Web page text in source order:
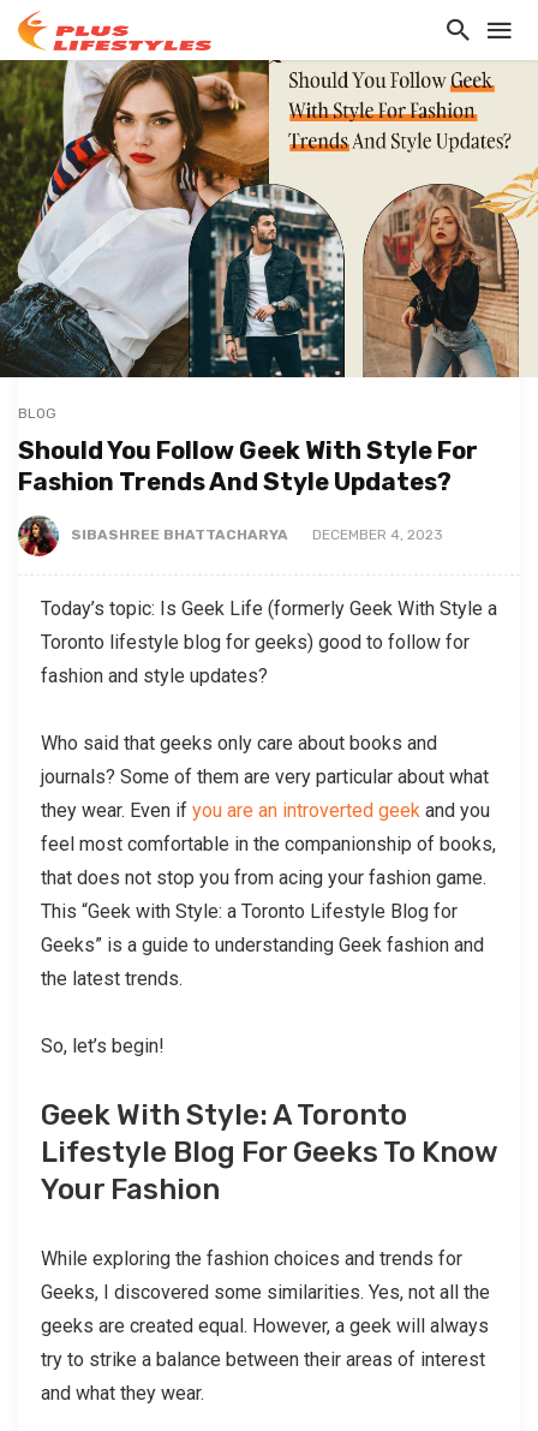
BLOG
Should You Follow Geek With Style For
Fashion Trends And Style Updates?
SIBASHREE BHATTACHARYA DECEMBER 4, 2023
Today’s topic: Is Geek Life (formerly Geek With Style a
Toronto lifestyle blog for geeks) good to follow for
fashion and style updates?
Who said that geeks only care about books and
journals? Some of them are very particular about what
they wear. Even if you are an introverted geekand you
feel most comfortable in the companionship of books,
that does not stop you from acing your fashion game.
This “Geek with Style: a Toronto Lifestyle Blog for
Geeks” is a guide to understanding Geek fashion and
the latest trends.
So, let’s begin!
Geek With Style: A Toronto
Lifestyle Blog For Geeks To Know
Your Fashion
While exploring the fashion choices and trends for
Geeks, I discovered some similarities. Yes, not all the
geeks are created equal. However, a geek will always
try to strike a balance between their areas of interest
and what they wear.